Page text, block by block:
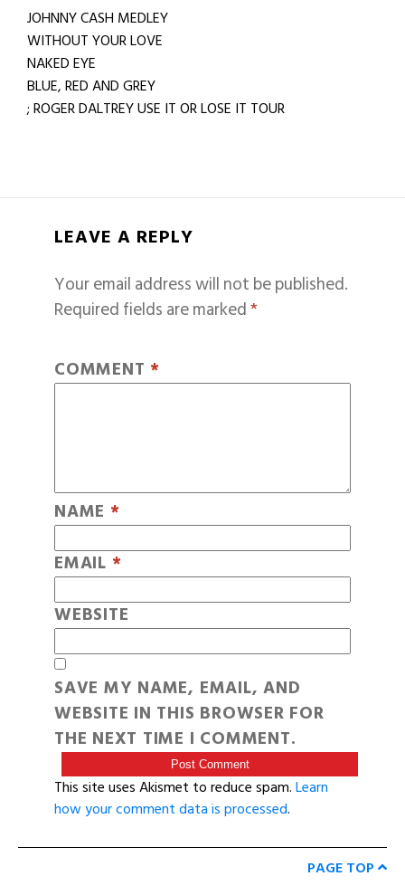
JOHNNY CASH MEDLEY
WITHOUT YOUR LOVE
NAKED EYE
BLUE, RED AND GREY
; ROGER DALTREY USE IT OR LOSE IT TOUR
LEAVE A REPLY
Your email address will not be published.
Required fields are marked*
COMMENT *
NAME *
EMAIL *
WEBSITE
SAVE MY NAME, EMAIL, AND
WEBSITE IN THIS BROWSER FOR
THE NEXT TIME I COMMENT.
This site uses Akismet to reduce spam.Learn
how your comment data is processed.
PAGE TOP